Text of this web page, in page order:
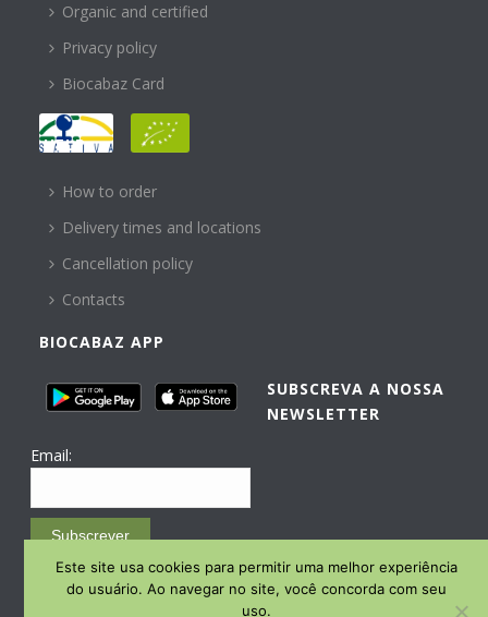
Organic and certified
Privacy policy
Biocabaz Card
HELP
How to order
Delivery times and locations
Cancellation policy
Contacts
BIOCABAZ APP
SUBSCREVA A NOSSA
NEWSLETTER
Email:
Subscrever
Email Marketing by E-goi
Este site usa cookies para permitir uma melhor experiência
do usuário. Ao navegar no site, você concorda com seu
uso.